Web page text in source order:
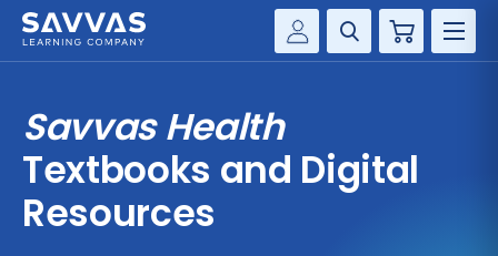
Customer Gateway
my Savvas Training
Product Catalogs
Cart
SOLUTIONS
SERVICES
Savvas Health
Textbooks and Digital
Resources